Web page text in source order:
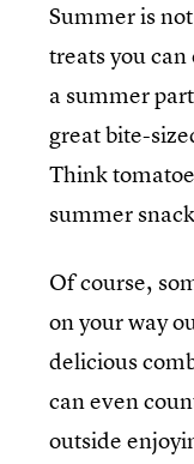
Summer is
treats you
a summer
great bite-
Think
summer
Of course,
on your way
delicious
can even
outside